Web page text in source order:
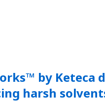
by Keteca
harsh